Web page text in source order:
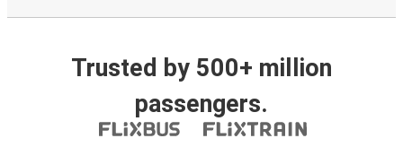
Trusted by 500+ million
passengers.